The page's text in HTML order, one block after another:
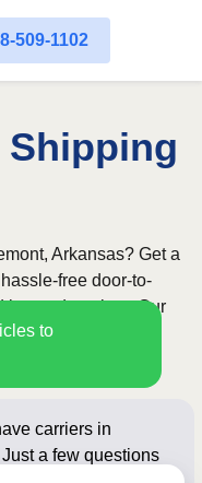
509-1102
Shipping
to
carriers in
a few questions
Arkansas? Get a
free door-to-
insured carriers. Our
with both open
for added